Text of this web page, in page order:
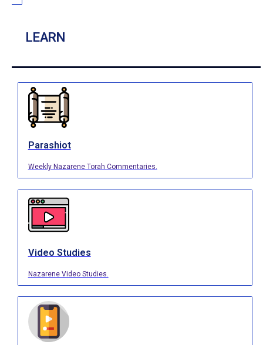
LEARN
Parashiot
Weekly Nazarene Torah Commentaries.
Video Studies
Nazarene Video Studies.